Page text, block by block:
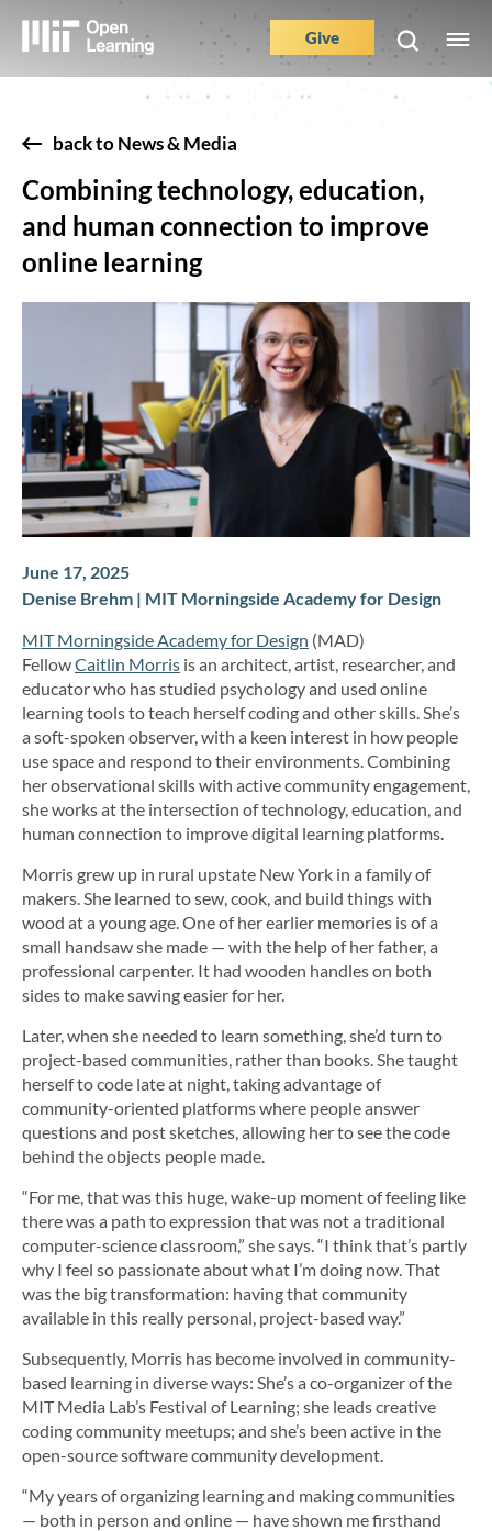
main
content
Main
Nav
Buttons
Give
back to News & Media
Combining technology, education,
and human connection to improve
online learning
June 17, 2025
Denise Brehm | MIT Morningside Academy for Design
MIT Morningside Academy for Design (MAD)
FellowCaitlin Morris is an architect, artist, researcher, and
educator who has studied psychology and used online
learning tools to teach herself coding and other skills. She’s
a soft-spoken observer, with a keen interest in how people
use space and respond to their environments. Combining
her observational skills with active community engagement,
she works at the intersection of technology, education, and
human connection to improve digital learning platforms.
Morris grew up in rural upstate New York in a family of
makers. She learned to sew, cook, and build things with
wood at a young age. One of her earlier memories is of a
small handsaw she made — with the help of her father, a
professional carpenter. It had wooden handles on both
sides to make sawing easier for her.
Later, when she needed to learn something, she’d turn to
project-based communities, rather than books. She taught
herself to code late at night, taking advantage of
community-oriented platforms where people answer
questions and post sketches, allowing her to see the code
behind the objects people made.
“For me, that was this huge, wake-up moment of feeling like
there was a path to expression that was not a traditional
computer-science classroom,” she says. “I think that’s partly
why I feel so passionate about what I’m doing now. That
was the big transformation: having that community
available in this really personal, project-based way.”
Subsequently, Morris has become involved in community-
based learning in diverse ways: She’s a co-organizer of the
MIT Media Lab’s Festival of Learning; she leads creative
coding community meetups; and she’s been active in the
open-source software community development.
“My years of organizing learning and making communities
— both in person and online — have shown me firsthand